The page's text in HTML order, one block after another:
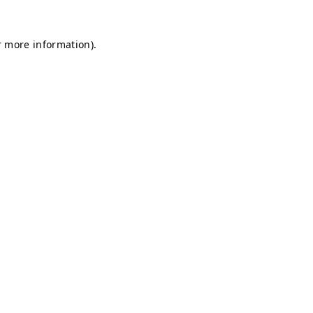
more information).